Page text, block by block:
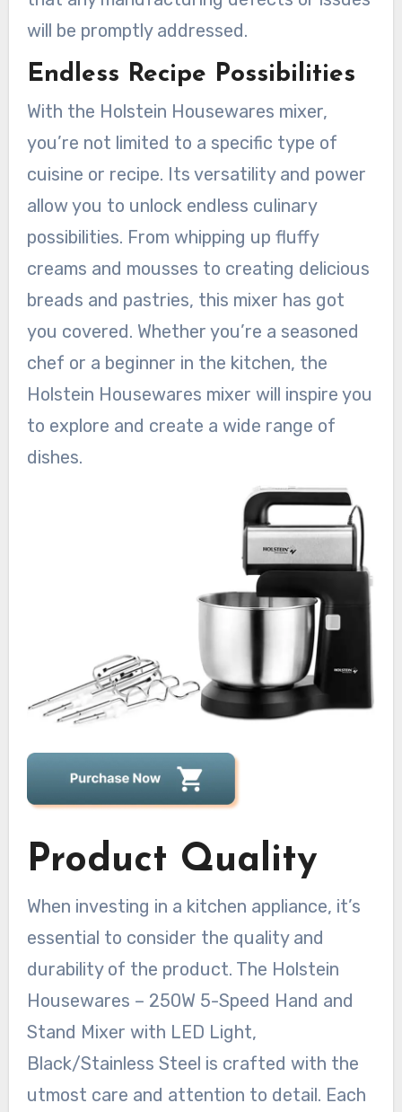
will be promptly addressed.
Endless Recipe Possibilities
With the Holstein Housewares mixer,
you’re not limited to a specific type of
cuisine or recipe. Its versatility and power
allow you to unlock endless culinary
possibilities. From whipping up fluffy
creams and mousses to creating delicious
breads and pastries, this mixer has got
you covered. Whether you’re a seasoned
chef or a beginner in the kitchen, the
Holstein Housewares mixer will inspire you
to explore and create a wide range of
dishes.
Product Quality
When investing in a kitchen appliance, it’s
essential to consider the quality and
durability of the product. The Holstein
Housewares – 250W 5-Speed Hand and
Stand Mixer with LED Light,
Black/Stainless Steel is crafted with the
utmost care and attention to detail. Each